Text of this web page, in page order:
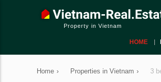
Property in Vietnam
HOME
Home › Properties in Vietnam › 3